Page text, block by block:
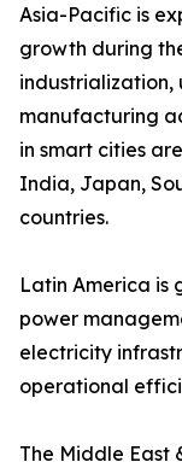
Asia-Pacific is
growth during
industrialization,
manufacturing
in smart cities
India, Japan,
countries.
Latin America
power
electricity
operational
The Middle East